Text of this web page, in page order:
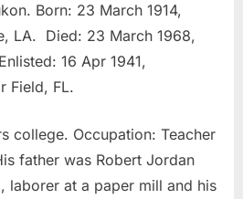
Born: 23 March 1914,
LA. Died: 23 March 1968,
16 Apr 1941,
Field, FL.
college. Occupation: Teacher
father was Robert Jordan
laborer at a paper mill and his